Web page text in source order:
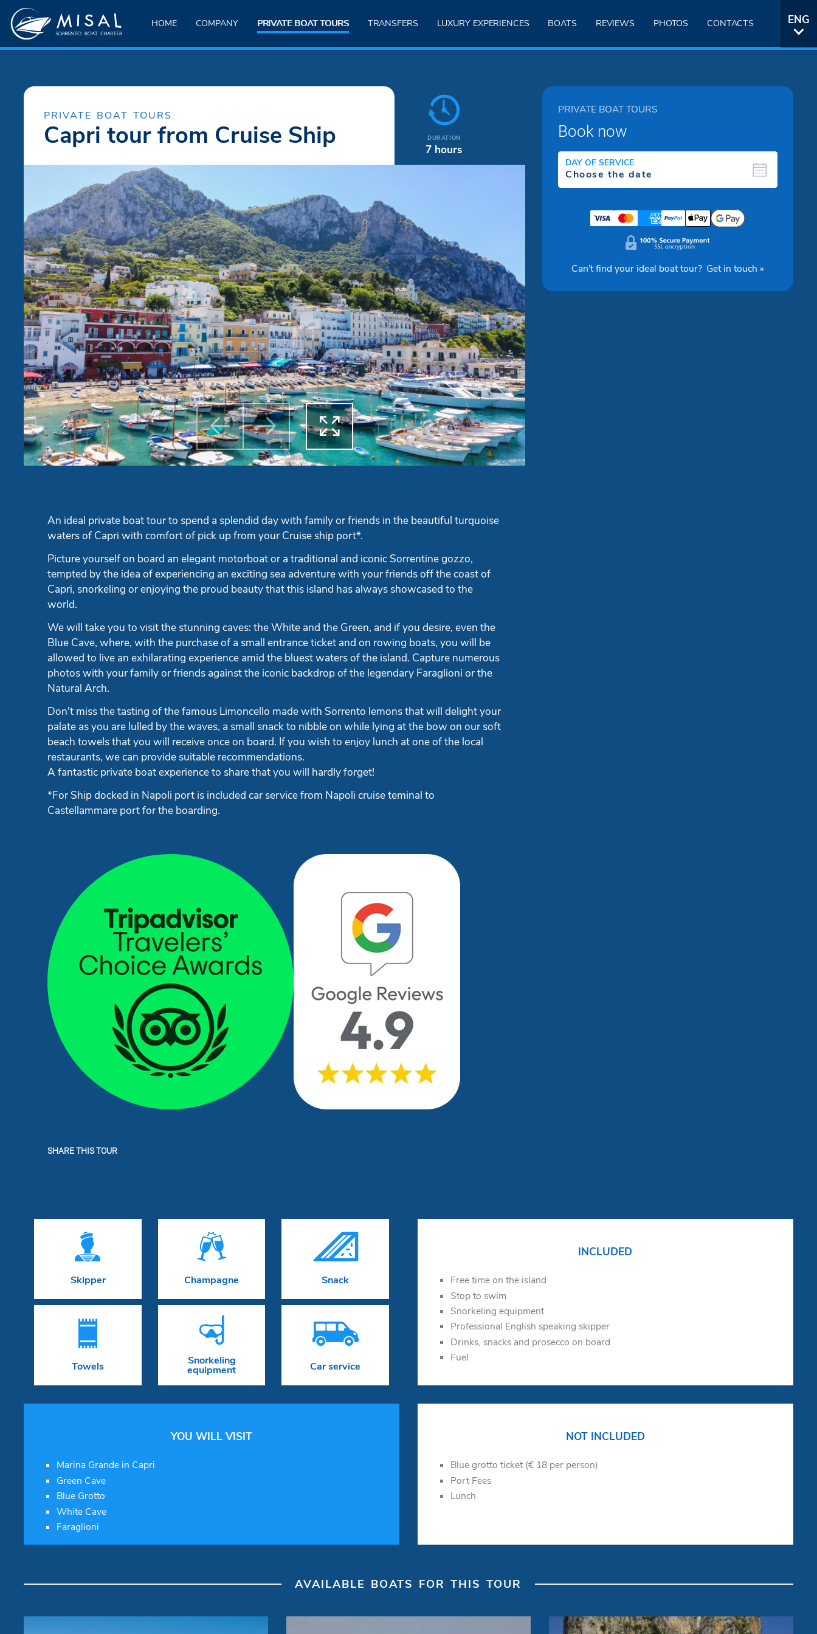
HOME COMPANY PRIVATE BOAT TOURS TRANSFERS LUXURY EXPERIENCES BOATS REVIEWS PHOTOS CONTACTS ENG
ITA
PRIVATE BOAT TOURS
Capri tour from Cruise Ship DURATION
7 hours

Previous

Next

An ideal private boat tour to spend a splendid day with family or friends in the beautiful turquoise
waters of Capri with comfort of pick up from your Cruise ship port*.
Picture yourself on board an elegant motorboat or a traditional and iconic Sorrentine gozzo,
tempted by the idea of experiencing an exciting sea adventure with your friends off the coast of
Capri, snorkeling or enjoying the proud beauty that this island has always showcased to the
world.
We will take you to visit the stunning caves: the White and the Green, and if you desire, even the
Blue Cave, where, with the purchase of a small entrance ticket and on rowing boats, you will be
allowed to live an exhilarating experience amid the bluest waters of the island. Capture numerous
photos with your family or friends against the iconic backdrop of the legendary Faraglioni or the
Natural Arch.
Don't miss the tasting of the famous Limoncello made with Sorrento lemons that will delight your
palate as you are lulled by the waves, a small snack to nibble on while lying at the bow on our soft
beach towels that you will receive once on board. If you wish to enjoy lunch at one of the local
restaurants, we can provide suitable recommendations.
A fantastic private boat experience to share that you will hardly forget!
*For Ship docked in Napoli port is included car service from Napoli cruise teminal to
Castellammare port for the boarding.
SHARE THIS TOUR
PRIVATE BOAT TOURS
Book now
DAY OF SERVICE
Can't find your ideal boat tour? Get in touch »

Skipper

Champagne

Snack

Towels

Snorkeling
equipment

Car service
INCLUDED
Free time on the island
Stop to swim
Snorkeling equipment
Professional English speaking skipper
Drinks, snacks and prosecco on board
Fuel
YOU WILL VISIT
Marina Grande in Capri
Green Cave
Blue Grotto
White Cave
Faraglioni
NOT INCLUDED
Blue grotto ticket (€ 18 per person)
Port Fees
Lunch
AVAILABLE BOATS FOR THIS TOUR
Walkaround New 2026 "Bella